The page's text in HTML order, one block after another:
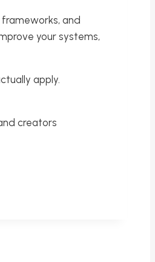
and
your systems,
apply.
creators